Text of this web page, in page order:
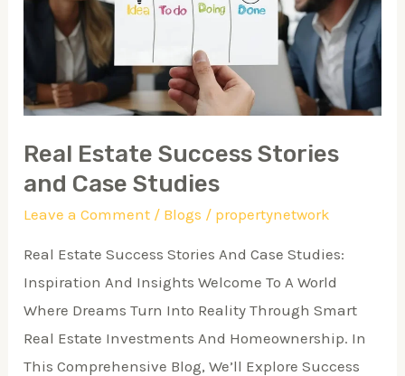
Real Estate Success Stories
and Case Studies
Leave a Comment / Blogs / propertynetwork
Real Estate Success Stories And Case Studies:
Inspiration And Insights Welcome To A World
Where Dreams Turn Into Reality Through Smart
Real Estate Investments And Homeownership. In
This Comprehensive Blog, We’ll Explore Success
Stories
and
Case
Studies